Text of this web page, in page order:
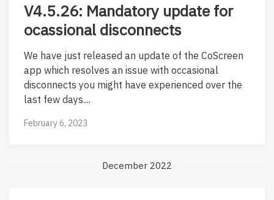
V4.5.26: Mandatory update for
ocassional disconnects
We have just released an update of the CoScreen
app which resolves an issue with occasional
disconnects you might have experienced over the
last few days....
February 6, 2023
December 2022